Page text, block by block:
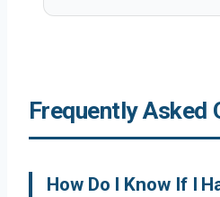
Frequently Asked
How Do I Know If I